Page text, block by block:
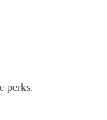
perks.